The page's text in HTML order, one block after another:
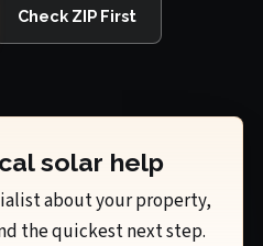
Check ZIP First
solar help
about your property,
the quickest next step.